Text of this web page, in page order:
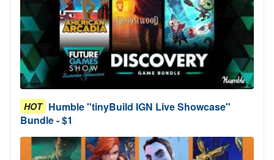
HOT Humble "tinyBuild IGN Live Showcase"
Bundle - $1